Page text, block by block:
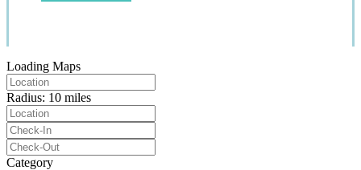
Loading Maps
Radius: 10 miles
Category